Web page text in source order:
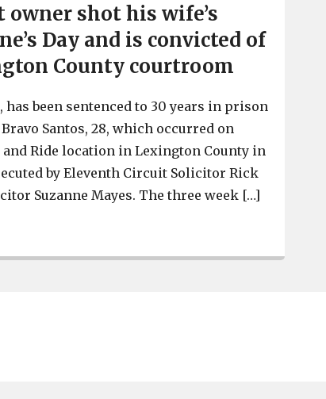
shot his wife’s
Day and is convicted of
County courtroom
has been sentenced to 30 years in prison
Santos, 28, which occurred on
and Ride location in Lexington County in
by Eleventh Circuit Solicitor Rick
Suzanne Mayes. The three week […]